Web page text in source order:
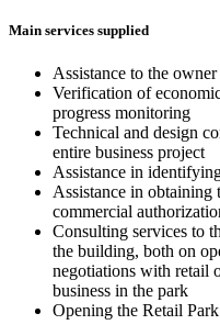
Main services supplied
Assistance to the
Verification of
progress monitoring
Technical and design
entire business project
Assistance in
Assistance in obtaining
commercial
Consulting services to
the building, both on
negotiations with retail
business in the park
Opening the Retail